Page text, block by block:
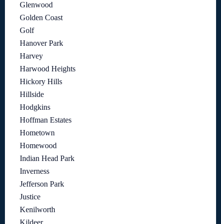
Glenwood
Golden Coast
Golf
Hanover Park
Harvey
Harwood Heights
Hickory Hills
Hillside
Hodgkins
Hoffman Estates
Hometown
Homewood
Indian Head Park
Inverness
Jefferson Park
Justice
Kenilworth